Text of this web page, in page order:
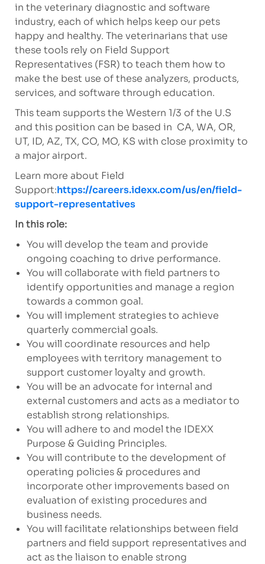
in the veterinary diagnostic and software
industry, each of which helps keep our pets
happy and healthy. The veterinarians that use
these tools rely on Field Support
Representatives (FSR) to teach them how to
make the best use of these analyzers, products,
services, and software through education.
This team supports the Western 1/3 of the U.S
and this position can be based in CA, WA, OR,
UT, ID, AZ, TX, CO, MO, KS with close proximity to
a major airport.
Learn more about Field
Support:https://careers.idexx.com/us/en/field-
support-representatives
In this role:
You will develop the team and provide
ongoing coaching to drive performance.
You will collaborate with field partners to
identify opportunities and manage a region
towards a common goal.
You will implement strategies to achieve
quarterly commercial goals.
You will coordinate resources and help
employees with territory management to
support customer loyalty and growth.
You will be an advocate for internal and
external customers and acts as a mediator to
establish strong relationships.
You will adhere to and model the IDEXX
Purpose & Guiding Principles.
You will contribute to the development of
operating policies & procedures and
incorporate other improvements based on
evaluation of existing procedures and
business needs.
You will facilitate relationships between field
partners and field support representatives and
act as the liaison to enable strong